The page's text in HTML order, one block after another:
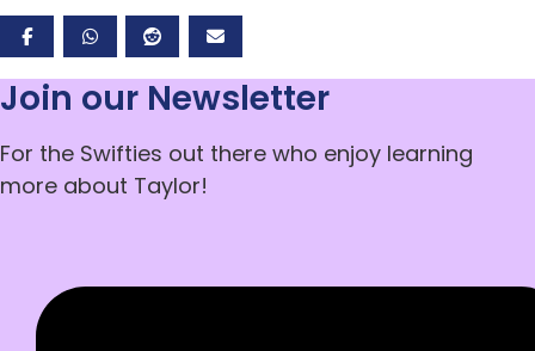
Join our Newsletter
For the Swifties out there who enjoy learning
more about Taylor!